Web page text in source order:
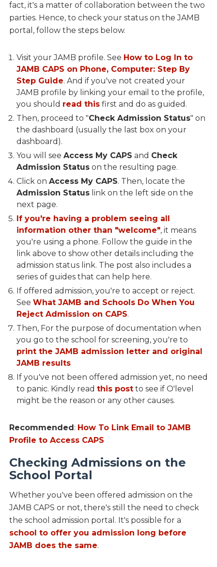
fact, it's a matter of collaboration between the two
parties. Hence, to check your status on the JAMB
portal, follow the steps below.
Visit your JAMB profile. See How to Log In to
JAMB CAPS on Phone, Computer: Step By
Step Guide. And if you've not created your
JAMB profile by linking your email to the profile,
you should read thisfirst and do as guided.
Then, proceed to "Check Admission Status" on
the dashboard (usually the last box on your
dashboard).
You will see Access My CAPS and Check
Admission Statuson the resulting page.
Click on Access My CAPS. Then, locate the
Admission Statuslink on the left side on the
next page.
If you're having a problem seeing all
information other than "welcome", it means
you're using a phone. Follow the guide in the
link above to show other details including the
admission status link. The post also includes a
series of guides that can help here.
If offered admission, you're to accept or reject.
See What JAMB and Schools Do When You
Reject Admission on CAPS.
Then, For the purpose of documentation when
you go to the school for screening, you're to
print the JAMB admission letter and original
JAMB results
If you've not been offered admission yet, no need
to panic. Kindly read this postto see if O'level
might be the reason or any other causes.
Recommended: How To Link Email to JAMB
Profile to Access CAPS
Checking Admissions on the
School Portal
Whether you've been offered admission on the
JAMB CAPS or not, there's still the need to check
the school admission portal. It's possible for a
school to offer you admission long before
JAMB does the same.